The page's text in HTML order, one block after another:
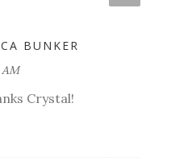
BUNKER
AM
Crystal!